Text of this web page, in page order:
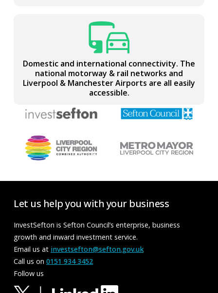
Domestic and international connectivity. The
national motorway & rail networks and
Liverpool & Manchester Airports are all easily
accessible.
Part of the LCR Connect full-fibre, ultrafast,
gigabit-capable, digital network
Let us help you with your business
InvestSefton is Sefton Council’s enterprise, business
growth and inward investment service.
Email us at investsefton@sefton.gov.uk
Call us on 0151 934 3452
Follow us